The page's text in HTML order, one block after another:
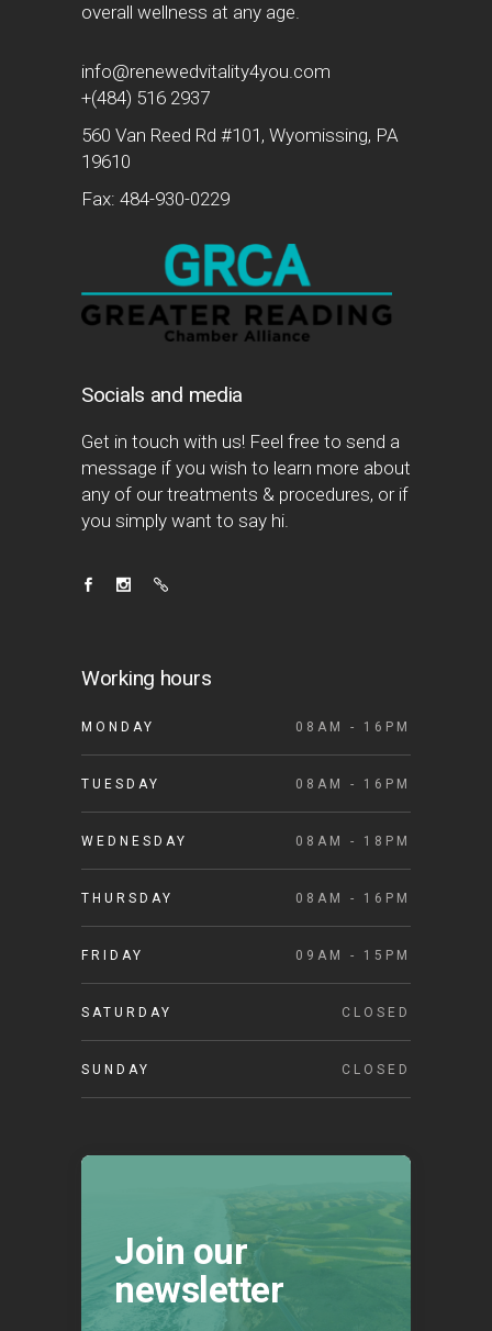
overall wellness at any age.
info@renewedvitality4you.com
+(484) 516 2937
560 Van Reed Rd #101, Wyomissing, PA
19610
Fax: 484-930-0229
Socials and media
Get in touch with us! Feel free to send a
message if you wish to learn more about
any of our treatments & procedures, or if
you simply want to say hi.
Working hours
MONDAY 08AM - 16PM
TUESDAY 08AM - 16PM
WEDNESDAY 08AM - 18PM
THURSDAY 08AM - 16PM
FRIDAY 09AM - 15PM
SATURDAY CLOSED
SUNDAY CLOSED
Join our
newsletter